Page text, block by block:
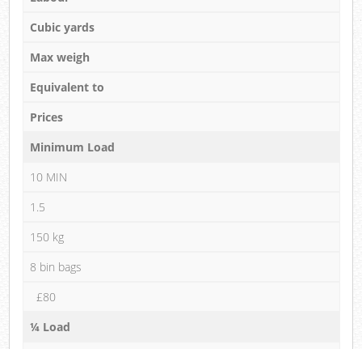
Cubic yards
Max weigh
Equivalent to
Prices
Minimum Load
10 MIN
1.5
150 kg
8 bin bags
£80
¼ Load